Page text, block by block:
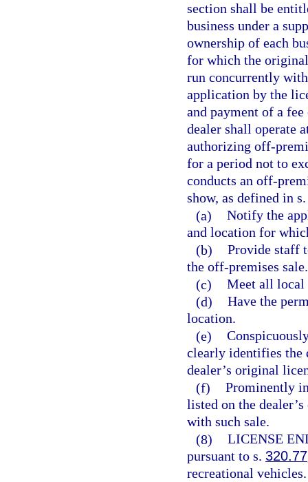
section shall be
business under a
ownership of each
for which the
run concurrently
application by the
and payment of a
dealer shall operate
authorizing off-
for a period not to
conducts an off-
show, as defined in
(a) Notify the
and location for
(b) Provide staff
the off-premises sale.
(c) Meet all local
(d) Have the
location.
(e)
clearly identifies the
dealer’s original
(f) Prominently
listed on the
with such sale.
(8) LICENSE
pursuant to s. 320.77
recreational